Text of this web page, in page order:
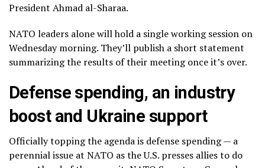
President Ahmad al-Sharaa.
NATO leaders alone will hold a single working session on
Wednesday morning. They’ll publish a short statement
summarizing the results of their meeting once it’s over.
Defense spending, an industry
boost and Ukraine support
Officially topping the agenda is defense spending — a
perennial issue at NATO as the U.S. presses allies to do